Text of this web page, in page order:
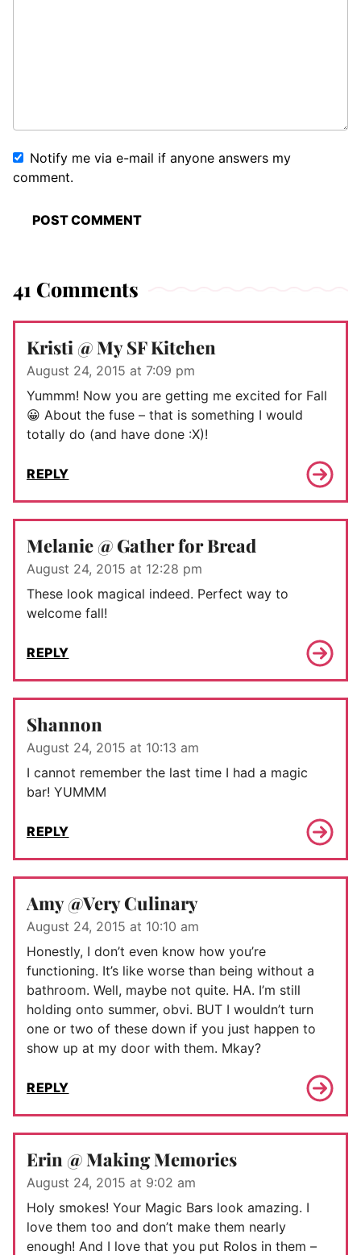
Notify me via e-mail if anyone answers my
comment.
41 Comments
Kristi @ My SF Kitchen
August 24, 2015 at 7:09 pm
Yummm! Now you are getting me excited for Fall
😀 About the fuse – that is something I would
totally do (and have done :X)!
REPLY
Melanie @ Gather for Bread
August 24, 2015 at 12:28 pm
These look magical indeed. Perfect way to
welcome fall!
REPLY
Shannon
August 24, 2015 at 10:13 am
I cannot remember the last time I had a magic
bar! YUMMM
REPLY
Amy @Very Culinary
August 24, 2015 at 10:10 am
Honestly, I don’t even know how you’re
functioning. It’s like worse than being without a
bathroom. Well, maybe not quite. HA. I’m still
holding onto summer, obvi. BUT I wouldn’t turn
one or two of these down if you just happen to
show up at my door with them. Mkay?
REPLY
Erin @ Making Memories
August 24, 2015 at 9:02 am
Holy smokes! Your Magic Bars look amazing. I
love them too and don’t make them nearly
enough! And I love that you put Rolos in them –